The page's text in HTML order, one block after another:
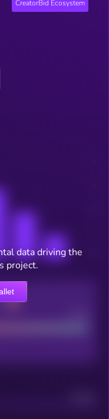
CreatorBid Ecosystem
data driving the
project.